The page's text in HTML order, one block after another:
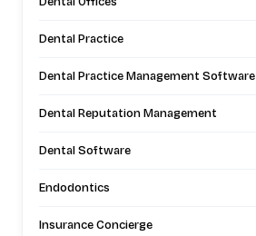
Dental Practice
Dental Practice Management Software
Dental Reputation Management
Dental Software
Endodontics
Insurance Concierge